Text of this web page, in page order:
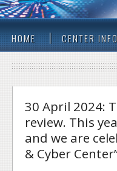
HOME CENTER
30 April 2024:
review. This
and we are
& Cyber